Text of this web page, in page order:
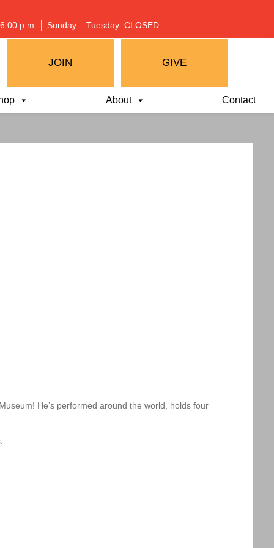
p.m. │ Sunday – Tuesday: CLOSED
JOIN GIVE
About Contact
He’s performed around the world, holds four